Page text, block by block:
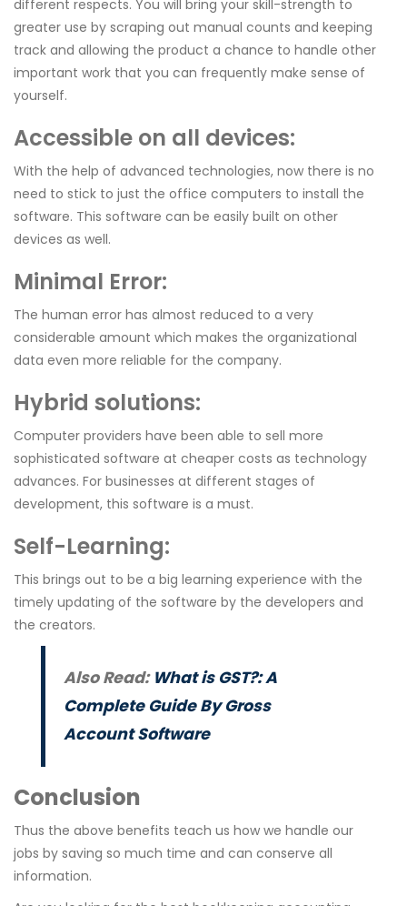
different respects. You will bring your skill-strength to
greater use by scraping out manual counts and keeping
track and allowing the product a chance to handle other
important work that you can frequently make sense of
yourself.
Accessible on all devices:
With the help of advanced technologies, now there is no
need to stick to just the office computers to install the
software. This software can be easily built on other
devices as well.
Minimal Error:
The human error has almost reduced to a very
considerable amount which makes the organizational
data even more reliable for the company.
Hybrid solutions:
Computer providers have been able to sell more
sophisticated software at cheaper costs as technology
advances. For businesses at different stages of
development, this software is a must.
Self-Learning:
This brings out to be a big learning experience with the
timely updating of the software by the developers and
the creators.
Also Read: What is GST?: A
Complete Guide By Gross
Account Software
Conclusion
Thus the above benefits teach us how we handle our
jobs by saving so much time and can conserve all
information.